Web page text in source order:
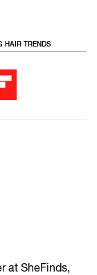
HAIR TRENDS
at SheFinds,